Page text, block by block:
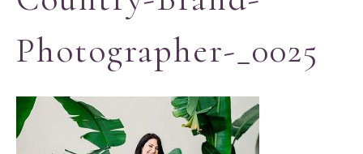
Photographer-_0025